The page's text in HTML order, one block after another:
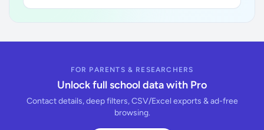
FOR PARENTS & RESEARCHERS
Unlock full school data with Pro
Contact details, deep filters, CSV/Excel exports & ad-free
browsing.